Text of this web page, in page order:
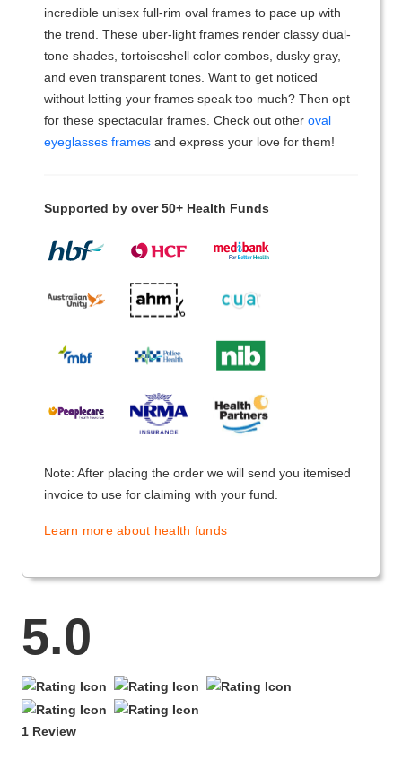
incredible unisex full-rim oval frames to pace up with
the trend. These uber-light frames render classy dual-
tone shades, tortoiseshell color combos, dusky gray,
and even transparent tones. Want to get noticed
without letting your frames speak too much? Then opt
for these spectacular frames. Check out other oval
eyeglasses frames and express your love for them!
Supported by over 50+ Health Funds
Note: After placing the order we will send you itemised
invoice to use for claiming with your fund.
Learn more about health funds
5.0
1 Review